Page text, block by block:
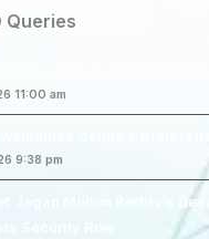
Queries
11:00 am
Centre’s Project
9:38 pm
Jagan Mohan Reddy’s